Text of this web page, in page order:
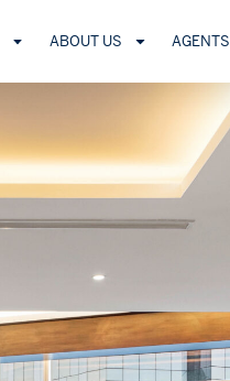
ABOUT US AGENTS